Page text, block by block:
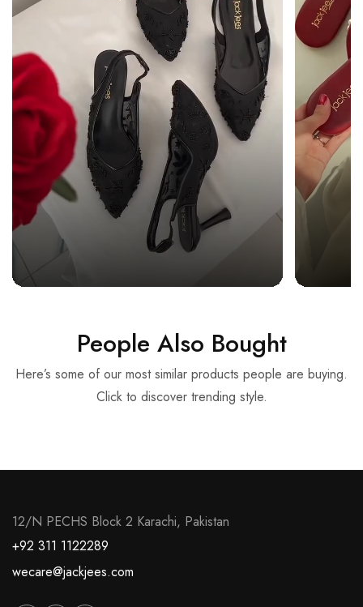
People Also Bought
Here’s some of our most similar products people are buying.
Click to discover trending style.
12/N PECHS Block 2 Karachi, Pakistan
+92 311 1122289
wecare@jackjees.com